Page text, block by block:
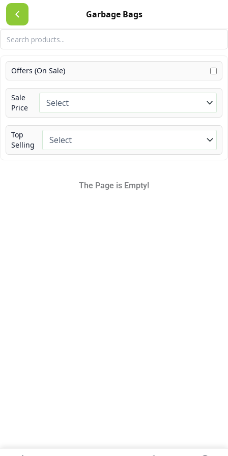
Garbage Bags
Skip
to
content
Offers (On Sale)
Sale
Price
Top
Selling
The Page is Empty!